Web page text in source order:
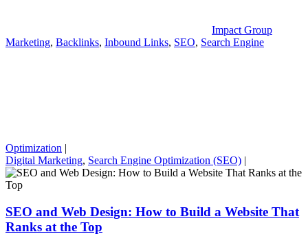
Impact Group
Marketing, Backlinks, Inbound Links, SEO, Search Engine
Optimization |
Digital Marketing, Search Engine Optimization (SEO) |
SEO and Web Design: How to Build a Website That
Ranks at the Top